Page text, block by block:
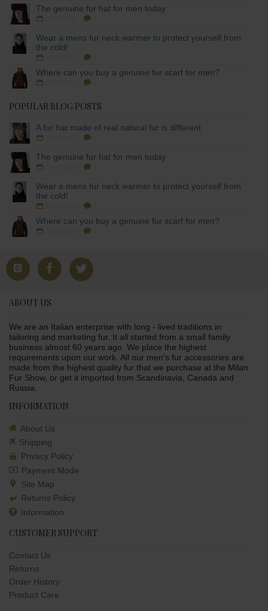
The genuine fur hat for men today
Wear a mens fur neck warmer to protect yourself from
the cold!
Where can you buy a genuine fur scarf for men?
POPULAR BLOG POSTS
A fur hat made of real natural fur is different
The genuine fur hat for men today
Wear a mens fur neck warmer to protect yourself from
the cold!
Where can you buy a genuine fur scarf for men?
ABOUT US
We are an Italian enterprise with long - lived traditions in
tailoring and marketing fur. It all started from a small family
business almost 60 years ago. We place the highest
requirements upon our work. All our men's fur accessories are
made from the highest quality fur that we purchase at the Milan
Fur Show, or get it imported from Scandinavia, Canada and
Russia.
INFORMATION
About Us
Shipping
Privacy Policy
Payment Mode
Site Map
Returns Policy
Information
CUSTOMER SUPPORT
Contact Us
Returns
Order History
Product Care